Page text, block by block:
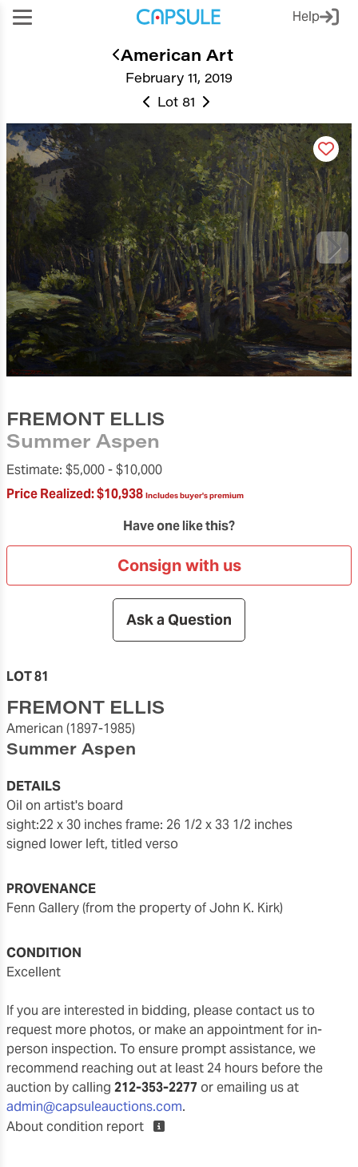
Help
February 11, 2019
American Art
Lot 81
FREMONT ELLIS
Summer Aspen
Estimate: $5,000 -$10,000
Price Realized:$10,938 Includes buyer's premium
Have one like this?
Consign with us
Ask a Question
LOT 81
FREMONT ELLIS
American (1897-1985)
Summer Aspen
DETAILS
oil on artist's board
sight:22 x 30 inchesframe: 26 1/2 x 33 1/2 inches
signed lower left, titled verso
PROVENANCE
Fenn Gallery (from the property of John K. Kirk)
CONDITION
excellent
If you are interested in bidding, please contact us to
request more photos, or make an appointment for in-
person inspection. To ensure prompt assistance, we
recommend reaching out at least 24 hours before the
auction by calling 212-353-2277 or emailing us at
admin@capsuleauctions.com.
About condition report